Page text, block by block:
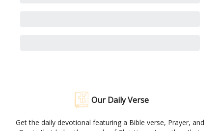
Our Daily Verse
Get the daily devotional featuring a Bible verse, Prayer, and